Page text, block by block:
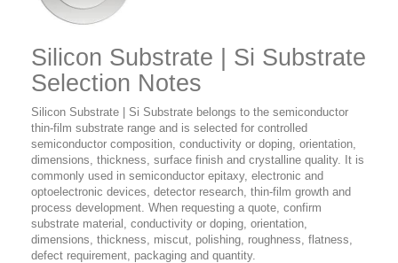
Silicon Substrate | Si Substrate
Selection Notes
Silicon Substrate | Si Substrate belongs to the semiconductor
thin-film substrate range and is selected for controlled
semiconductor composition, conductivity or doping, orientation,
dimensions, thickness, surface finish and crystalline quality. It is
commonly used in semiconductor epitaxy, electronic and
optoelectronic devices, detector research, thin-film growth and
process development. When requesting a quote, confirm
substrate material, conductivity or doping, orientation,
dimensions, thickness, miscut, polishing, roughness, flatness,
defect requirement, packaging and quantity.